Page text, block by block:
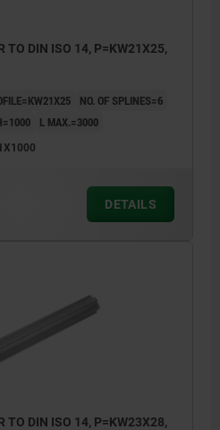
TO DIN ISO 14, P=KW21X25,
NO. OF SPLINES=6
L MAX.=3000
DETAILS
TO DIN ISO 14, P=KW23X28,